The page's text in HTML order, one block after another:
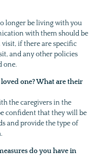
longer be living with you
with them should be
if there are specific
and any other policies
one.
one? What are their
the caregivers in the
confident that they will be
and provide the type of
do you have in